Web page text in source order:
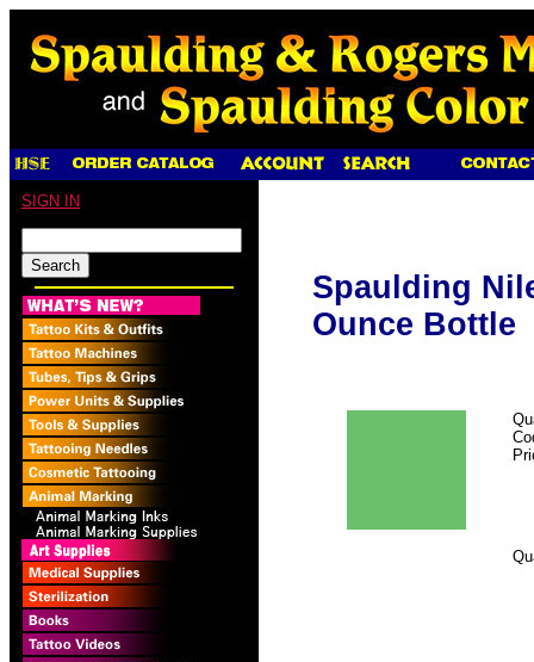
SIGN IN
Spaulding
Ounce Bottle